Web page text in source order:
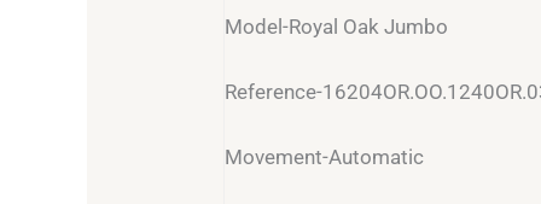
Model-Royal Oak Jumbo
Reference-
Movement-Automatic